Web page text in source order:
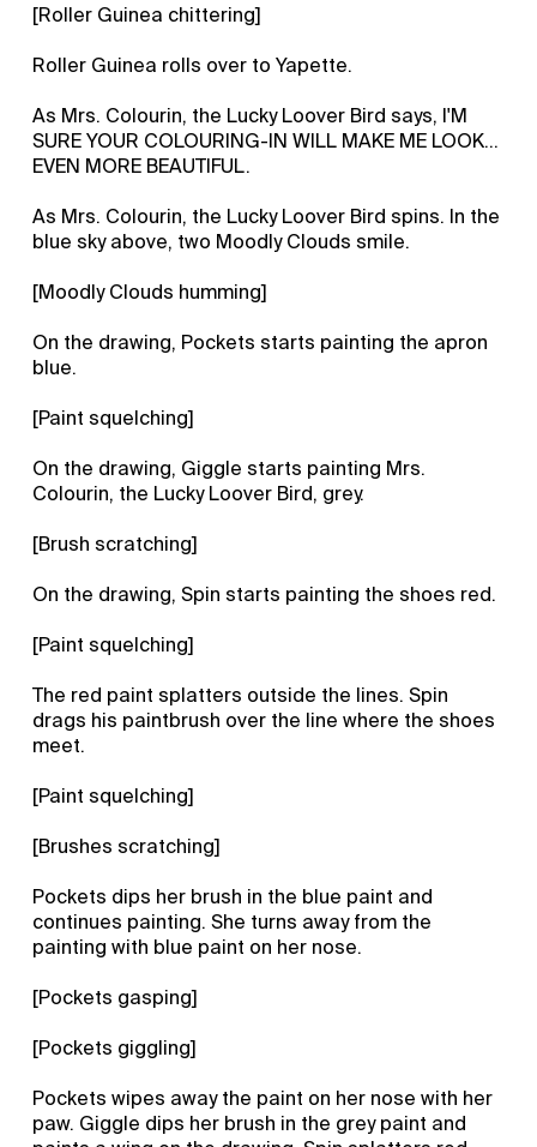
[Roller Guinea chittering]
Roller Guinea rolls over to Yapette.
As Mrs. Colourin, the Lucky Loover Bird says, I'M
SURE YOUR COLOURING-IN WILL MAKE ME LOOK...
EVEN MORE BEAUTIFUL.
As Mrs. Colourin, the Lucky Loover Bird spins. In the
blue sky above, two Moodly Clouds smile.
[Moodly Clouds humming]
On the drawing, Pockets starts painting the apron
blue.
[Paint squelching]
On the drawing, Giggle starts painting Mrs.
Colourin, the Lucky Loover Bird, grey.
[Brush scratching]
On the drawing, Spin starts painting the shoes red.
[Paint squelching]
The red paint splatters outside the lines. Spin
drags his paintbrush over the line where the shoes
meet.
[Paint squelching]
[Brushes scratching]
Pockets dips her brush in the blue paint and
continues painting. She turns away from the
painting with blue paint on her nose.
[Pockets gasping]
[Pockets giggling]
Pockets wipes away the paint on her nose with her
paw. Giggle dips her brush in the grey paint and